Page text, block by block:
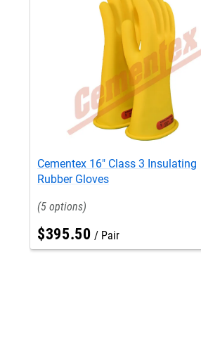
Cementex 16" Class 3 Insulating
Rubber Gloves
5
$395.50 Pair